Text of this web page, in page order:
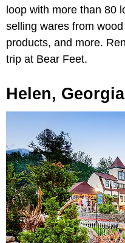
loop with more than 80
selling wares from
products, and more.
trip at Bear Feet.
Helen, Georgia